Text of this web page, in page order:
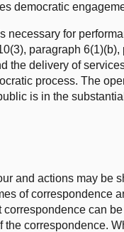
democratic
necessary for
paragraph
the delivery of
process. The
is in the
and actions may be
of correspondence
can
correspondence.